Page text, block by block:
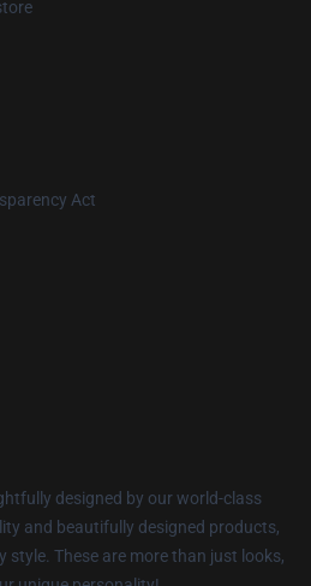
Act
designed by our world-class
and beautifully designed products,
style. These are more than just looks,